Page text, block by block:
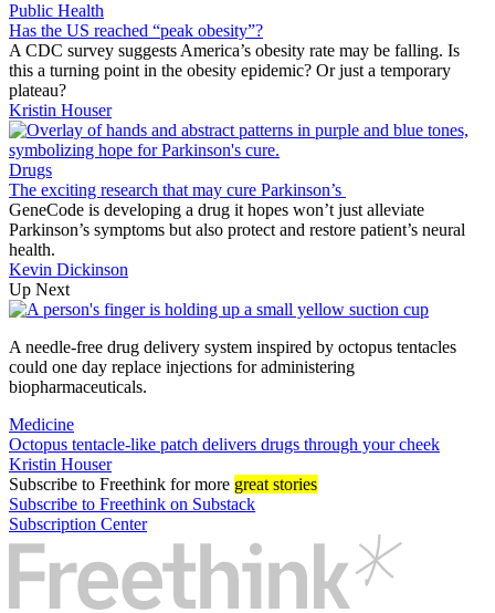
Public Health
Has the US reached “peak obesity”?
A CDC survey suggests America’s obesity rate may be falling. Is
this a turning point in the obesity epidemic? Or just a temporary
plateau?
Kristin Houser
Drugs
The exciting research that may cure Parkinson’s
GeneCode is developing a drug it hopes won’t just alleviate
Parkinson’s symptoms but also protect and restore patient’s neural
health.
Kevin Dickinson
Up Next
A needle-free drug delivery system inspired by octopus tentacles
could one day replace injections for administering
biopharmaceuticals.
Medicine
Octopus tentacle-like patch delivers drugs through your cheek
Kristin Houser
Subscribe to Freethink for more great stories
Subscribe to Freethink on Substack
Subscription Center